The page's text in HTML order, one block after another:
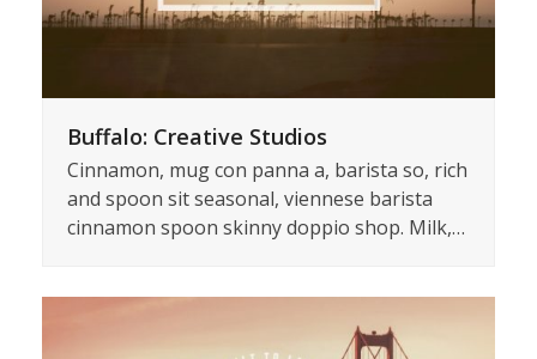
Buffalo: Creative Studios
Cinnamon, mug con panna a, barista so, rich
and spoon sit seasonal, viennese barista
cinnamon spoon skinny doppio shop. Milk,…